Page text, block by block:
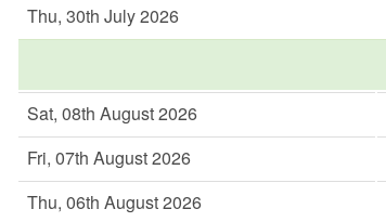
Thu, 30th July 2026
Sat, 08th August 2026
Fri, 07th August 2026
Thu, 06th August 2026